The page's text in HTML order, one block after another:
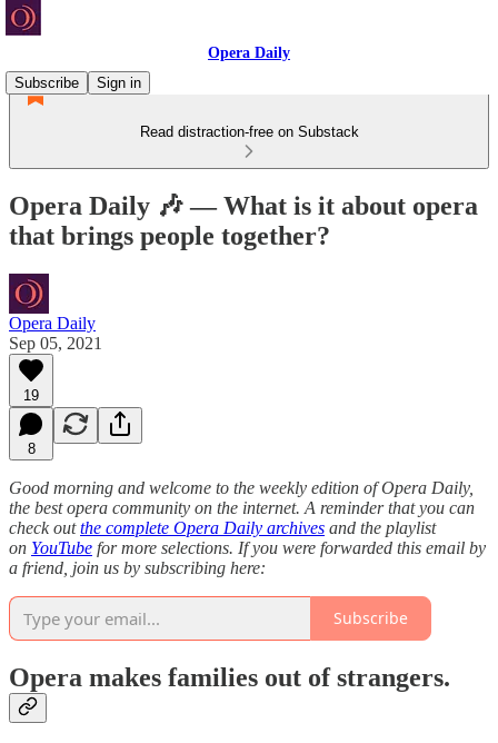
Opera Daily
Subscribe
Sign in
Read distraction-free on Substack
Opera Daily 🎶 — What is it about opera
that brings people together?
Opera Daily
Sep 05, 2021
19
8
Good morning and welcome to the weekly edition of Opera Daily,
the best opera community on the internet. A reminder that you can
check outthe complete Opera Daily archives and the playlist
on YouTube for more selections. If you were forwarded this email by
a friend, join us by subscribing here:
Subscribe
Opera makes families out of strangers.